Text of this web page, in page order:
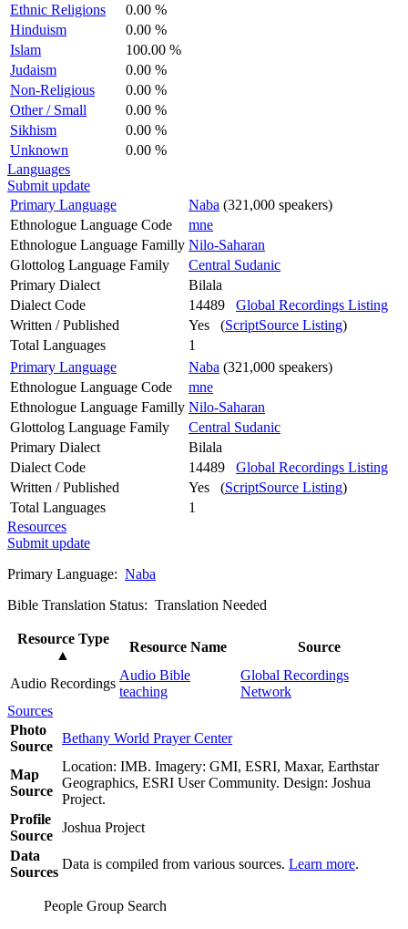
Ethnic Religions
0.00 %
Hinduism
0.00 %
Islam
100.00 %
Judaism
0.00 %
Non-Religious
0.00 %
Other / Small
0.00 %
Sikhism
0.00 %
Unknown
0.00 %
Languages
Submit update
Primary Language
Naba (321,000 speakers)
Ethnologue Language Code
mne
Ethnologue Language Familly Nilo-Saharan
Glottolog Language Family
Central Sudanic
Primary Dialect
Bilala
Dialect Code
14489 Global Recordings Listing
Written / Published
Yes (ScriptSource Listing)
Total Languages
1
Primary Language
Naba (321,000 speakers)
Ethnologue Language Code
mne
Ethnologue Language Familly Nilo-Saharan
Glottolog Language Family
Central Sudanic
Primary Dialect
Bilala
Dialect Code
14489 Global Recordings Listing
Written / Published
Yes (ScriptSource Listing)
Total Languages
1
Resources
Submit update
Primary Language: Naba
Bible Translation Status: Translation Needed
Resource Type
▲
Resource Name Source
Audio Recordings
Audio Bible
teaching
Global Recordings
Network
Sources
Photo
Source
Bethany World Prayer Center
Map
Source
Location: IMB. Imagery: GMI, ESRI, Maxar, Earthstar
Geographics, ESRI User Community. Design: Joshua
Project.
Profile
Source
Joshua Project
Data
Sources
Data is compiled from various sources. Learn more.
People Group Search